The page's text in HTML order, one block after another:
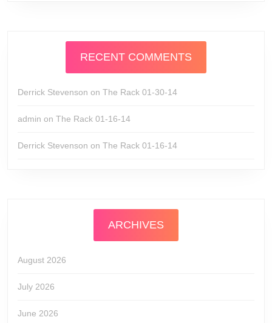
RECENT COMMENTS
Derrick Stevenson on The Rack 01-30-14
admin on The Rack 01-16-14
Derrick Stevenson on The Rack 01-16-14
ARCHIVES
August 2026
July 2026
June 2026